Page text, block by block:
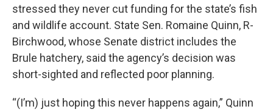
stressed they never cut funding for the state’s fish
and wildlife account. State Sen. Romaine Quinn, R-
Birchwood, whose Senate district includes the
Brule hatchery, said the agency’s decision was
short-sighted and reflected poor planning.
“(I’m) just hoping this never happens again,” Quinn